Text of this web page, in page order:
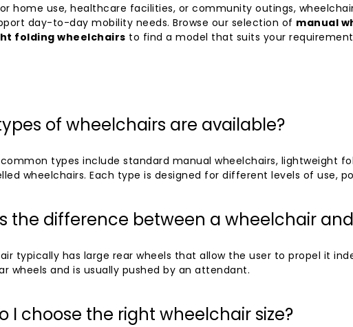
home use, healthcare facilities, or community outings,
day-to-day mobility needs. Browse our selection of manual
folding wheelchairs to find a model that suits your
of wheelchairs are available?
types include standard manual wheelchairs, lightweight
wheelchairs. Each type is designed for different levels of use,
the difference between a wheelchair
typically has large rear wheels that allow the user to propel it
wheels and is usually pushed by an attendant.
I choose the right wheelchair size?